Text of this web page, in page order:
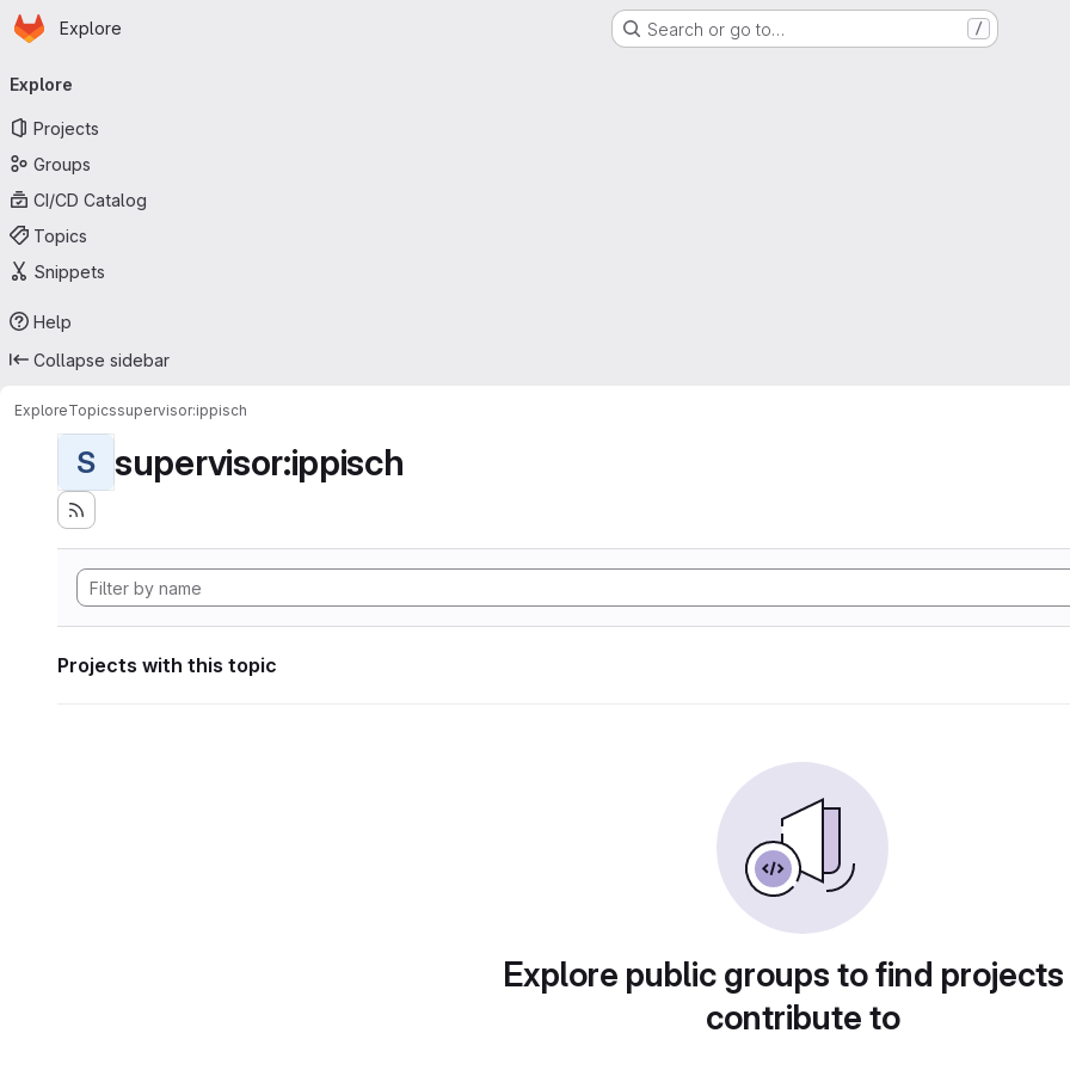
Skip to main content
Homepage
Explore Search or go to… /
navigation
Explore
Projects
Groups
CI/CD Catalog
Topics
Snippets
Help
Collapse sidebar
ExploreTopicssupervisor:ippisch
S supervisor:ippisch
Projects with this topic
Explore public groups to find
contribute to